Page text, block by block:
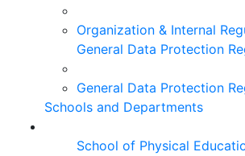
Organization & Internal
General Data Protection
General Data Protection
Schools and Departments
School of Physical